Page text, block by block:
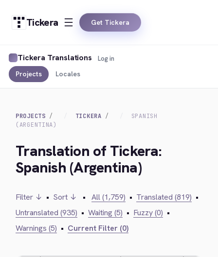
Tickera Get Tickera
Tickera Translations
Projects Locales
Log in
PROJECTS TICKERA
SPANISH
(ARGENTINA)
Translation of Tickera:
Spanish (Argentina)
Filter ↓ • Sort ↓ • All (1,759) • Translated (819) •
Untranslated (935) • Waiting (5) • Fuzzy (0) •
Warnings (5) • Current Filter (0)